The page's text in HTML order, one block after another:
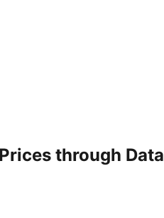
through Data